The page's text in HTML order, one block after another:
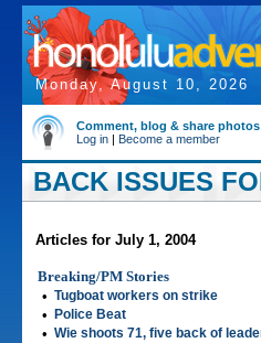
Monday, August 10, 2026
Comment, blog & share photos
Log in | Become a member
BACK ISSUES
Articles for July 1, 2004
Breaking/PM Stories
• Tugboat workers on strike
• Police Beat
• Wie shoots 71, five back of